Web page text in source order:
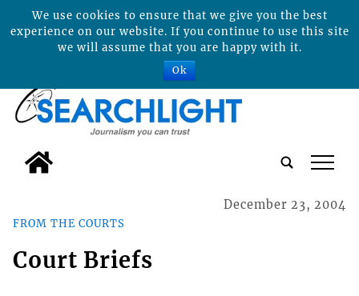
tap
FROM THE COURTS
December 23, 2004
Court Briefs
We use cookies to ensure that we give you the best
experience on our website. If you continue to use this site
we will assume that you are happy with it.
Ok